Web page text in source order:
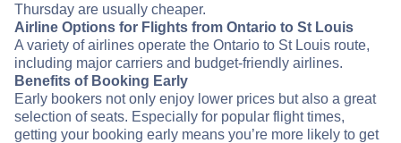
Thursday are usually cheaper.
Airline Options for Flights from Ontario to St Louis
A variety of airlines operate the Ontario to St Louis route,
including major carriers and budget-friendly airlines.
Benefits of Booking Early
Early bookers not only enjoy lower prices but also a great
selection of seats. Especially for popular flight times,
getting your booking early means you’re more likely to get